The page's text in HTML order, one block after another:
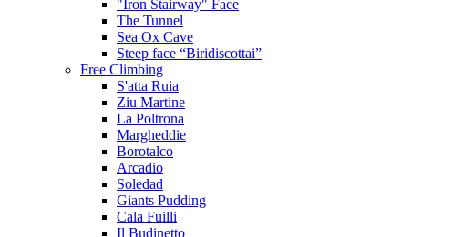
"Iron Stairway" Face
The Tunnel
Sea Ox Cave
Steep face “Biridiscottai”
Free Climbing
S'atta Ruia
Ziu Martine
La Poltrona
Margheddie
Borotalco
Arcadio
Soledad
Giants Pudding
Cala Fuilli
Il Budinetto